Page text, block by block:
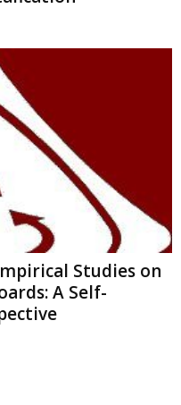
Studies on
A Self-